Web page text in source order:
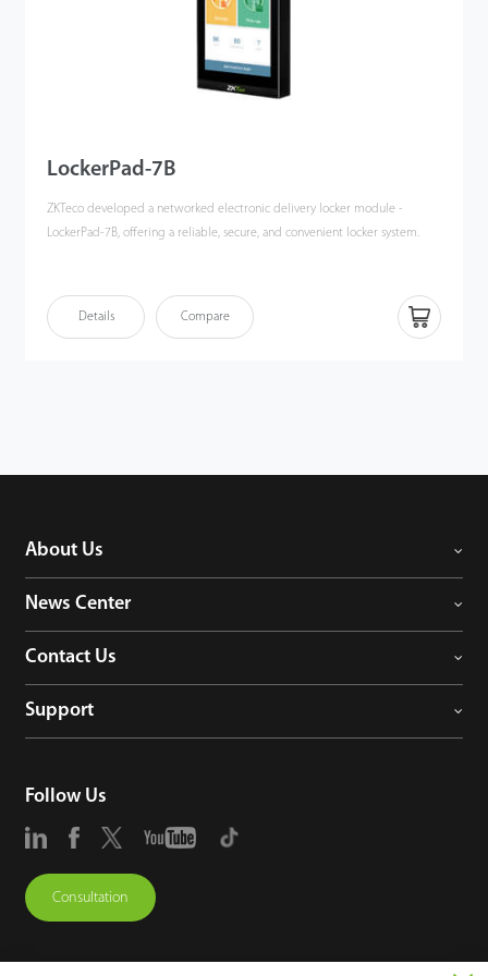
LockerPad-7B
ZKTeco developed a networked electronic delivery locker module -
LockerPad-7B, offering a reliable, secure, and convenient locker system.
authentication methods, including facial recognition, and multi-tech card
verifification, to unlock the locker without a key, ensuring storage safety
Details Compare
About Us
News Center
Contact Us
Support
Follow Us
Consultation